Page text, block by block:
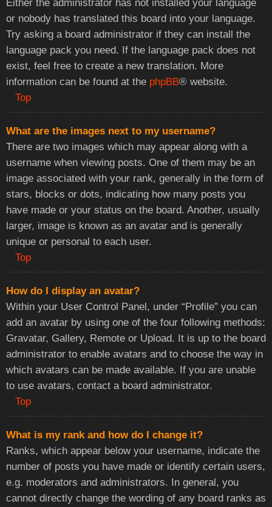
Either the administrator has not installed your language
or nobody has translated this board into your language.
Try asking a board administrator if they can install the
language pack you need. If the language pack does not
exist, feel free to create a new translation. More
information can be found at the phpBB® website.
Top
What are the images next to my username?
There are two images which may appear along with a
username when viewing posts. One of them may be an
image associated with your rank, generally in the form of
stars, blocks or dots, indicating how many posts you
have made or your status on the board. Another, usually
larger, image is known as an avatar and is generally
unique or personal to each user.
Top
How do I display an avatar?
Within your User Control Panel, under “Profile” you can
add an avatar by using one of the four following methods:
Gravatar, Gallery, Remote or Upload. It is up to the board
administrator to enable avatars and to choose the way in
which avatars can be made available. If you are unable
to use avatars, contact a board administrator.
Top
What is my rank and how do I change it?
Ranks, which appear below your username, indicate the
number of posts you have made or identify certain users,
e.g. moderators and administrators. In general, you
cannot directly change the wording of any board ranks as